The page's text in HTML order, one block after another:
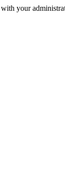
your